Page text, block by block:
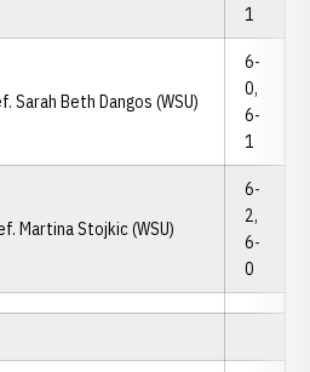
1
Sarah Beth Dangos (WSU)
6-
0,
6-
1
Martina Stojkic (WSU)
6-
2,
6-
0